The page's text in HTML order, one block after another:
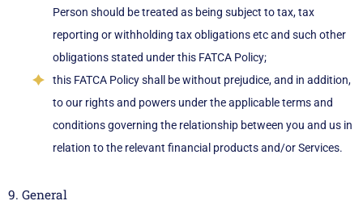
Person should be treated as being subject to tax, tax
reporting or withholding tax obligations etc and such other
obligations stated under this FATCA Policy;
this FATCA Policy shall be without prejudice, and in addition,
to our rights and powers under the applicable terms and
conditions governing the relationship between you and us in
relation to the relevant financial products and/or Services.
9. General